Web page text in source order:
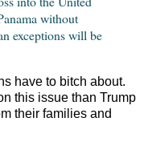
without
exceptions will be
have to bitch about.
this issue than Trump
their families and